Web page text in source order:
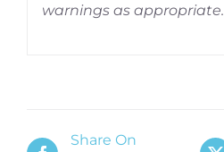
warnings as appropriate.
Share On